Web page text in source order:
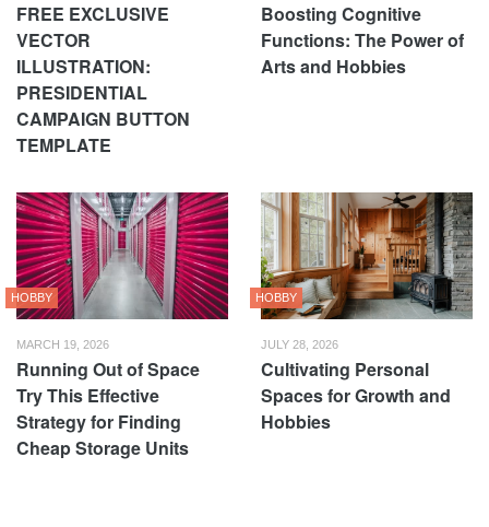
FREE EXCLUSIVE
VECTOR
ILLUSTRATION:
PRESIDENTIAL
CAMPAIGN BUTTON
TEMPLATE
Boosting Cognitive
Functions: The Power of
Arts and Hobbies
HOBBY
MARCH 19, 2026
Running Out of Space
Try This Effective
Strategy for Finding
Cheap Storage Units
HOBBY
JULY 28, 2026
Cultivating Personal
Spaces for Growth and
Hobbies